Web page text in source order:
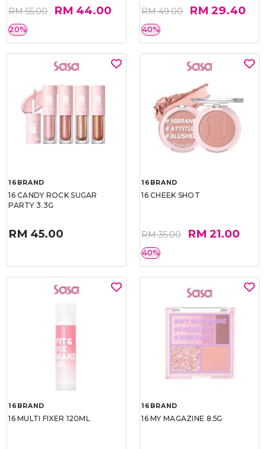
RM 55.00 RM 44.00
20%
RM 49.00 RM 29.40
40%
16BRAND
16 CANDY ROCK SUGAR
PARTY 3.3G
RM 45.00
16BRAND
16 CHEEK SHOT
RM 35.00 RM 21.00
40%
16BRAND
16 MULTI FIXER 120ML
16BRAND
16 MY MAGAZINE 8.5G